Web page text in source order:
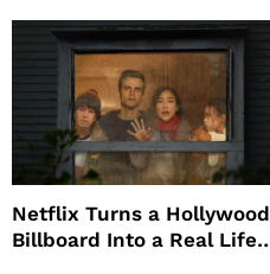
Netflix Turns a Hollywood
Billboard Into a Real Life